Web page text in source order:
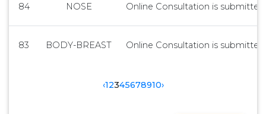
84 NOSE Online Consultation is submitted
83 BODY-BREAST Online Consultation is submitted
‹12345678910›